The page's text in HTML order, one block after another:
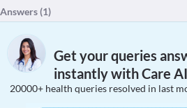
Answers (1)
Get your queries
instantly with Care AI
20000+ health queries resolved in last